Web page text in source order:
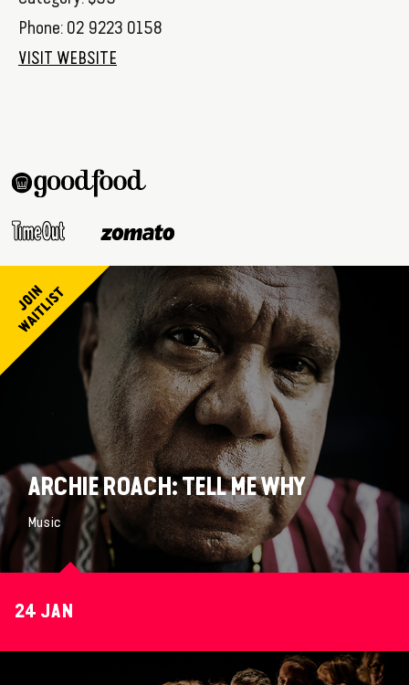
Phone: 02 9223 0158
VISIT WEBSITE
ARCHIE ROACH: TELL ME WHY
Music
24 JAN